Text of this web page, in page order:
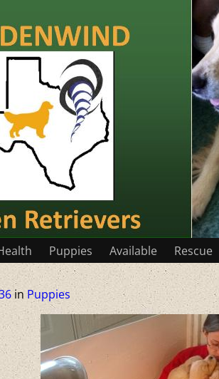
Puppies Available Rescue
in Puppies